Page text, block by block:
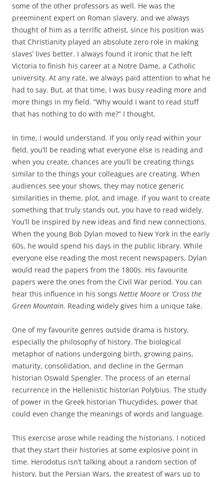
some of the other professors as well. He was the
preeminent expert on Roman slavery, and we always
thought of him as a terrific atheist, since his position was
that Christianity played an absolute zero role in making
slaves’ lives better. I always found it ironic that he left
Victoria to finish his career at a Notre Dame, a Catholic
university. At any rate, we always paid attention to what he
had to say. But, at that time, I was busy reading more and
more things in my field. “Why would I want to read stuff
that has nothing to do with me?” I thought.
In time, I would understand. If you only read within your
field, you’ll be reading what everyone else is reading and
when you create, chances are you’ll be creating things
similar to the things your colleagues are creating. When
audiences see your shows, they may notice generic
similarities in theme, plot, and image. If you want to create
something that truly stands out, you have to read widely.
You’ll be inspired by new ideas and find new connections.
When the young Bob Dylan moved to New York in the early
60s, he would spend his days in the public library. While
everyone else reading the most recent newspapers, Dylan
would read the papers from the 1800s. His favourite
papers were the ones from the Civil War period. You can
hear this influence in his songs Nettie Moore or ‘Cross the
Green Mountain. Reading widely gives him a unique take.
One of my favourite genres outside drama is history,
especially the philosophy of history. The biological
metaphor of nations undergoing birth, growing pains,
maturity, consolidation, and decline in the German
historian Oswald Spengler. The process of an eternal
recurrence in the Hellenistic historian Polybius. The study
of power in the Greek historian Thucydides, power that
could even change the meanings of words and language.
This exercise arose while reading the historians. I noticed
that they start their histories at some explosive point in
time. Herodotus isn’t talking about a random section of
history, but the Persian Wars, the greatest of wars up to